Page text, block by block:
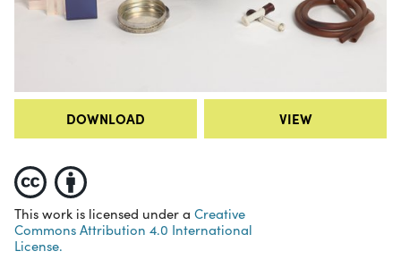
DOWNLOAD VIEW
This work is licensed under a Creative
Commons Attribution 4.0 International
License.